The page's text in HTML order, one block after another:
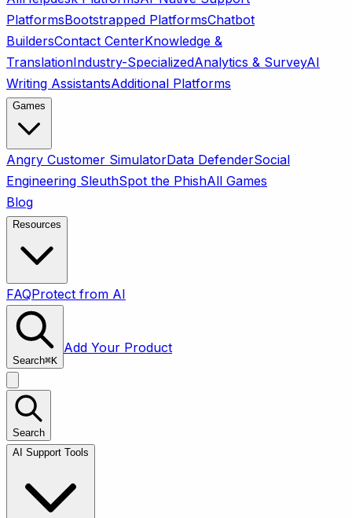
PlatformsBootstrapped PlatformsChatbot
BuildersContact CenterKnowledge &
TranslationIndustry-SpecializedAnalytics & SurveyAI
Writing AssistantsAdditional Platforms
Games
Angry Customer SimulatorData DefenderSocial
Engineering SleuthSpot the PhishAll Games
Blog
Resources
FAQProtect from AI
Search⌘K
Add Your Product
Search
AI Support Tools